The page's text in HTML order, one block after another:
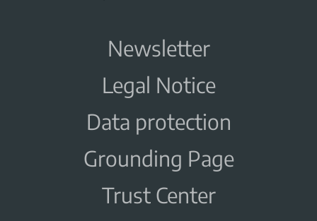
Newsletter
Legal Notice
Data protection
Grounding Page
Trust Center